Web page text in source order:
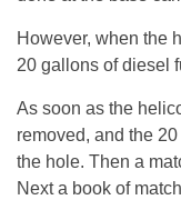
However, when the
20 gallons of diesel
As soon as the
removed, and the
the hole. Then a
Next a book of